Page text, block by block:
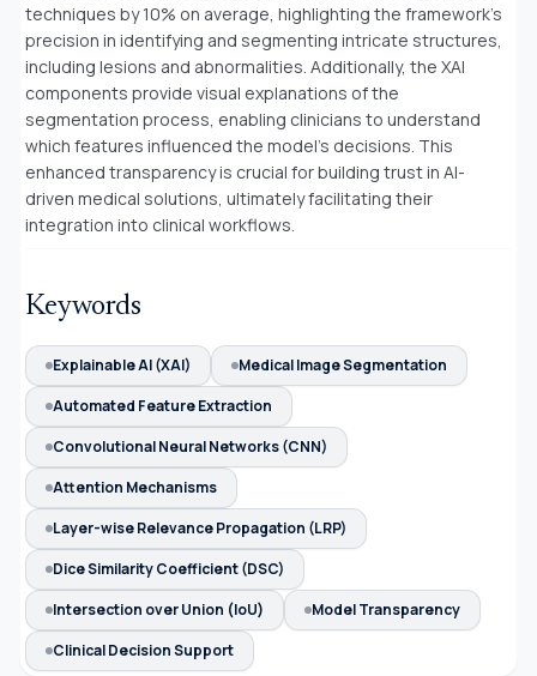
techniques by 10% on average, highlighting the framework's
precision in identifying and segmenting intricate structures,
including lesions and abnormalities. Additionally, the XAI
components provide visual explanations of the
segmentation process, enabling clinicians to understand
which features influenced the model's decisions. This
enhanced transparency is crucial for building trust in AI-
driven medical solutions, ultimately facilitating their
integration into clinical workflows.
Keywords
Explainable AI (XAI)
Medical Image Segmentation
Automated Feature Extraction
Convolutional Neural Networks (CNN)
Attention Mechanisms
Layer-wise Relevance Propagation (LRP)
Dice Similarity Coefficient (DSC)
Intersection over Union (IoU)
Model Transparency
Clinical Decision Support